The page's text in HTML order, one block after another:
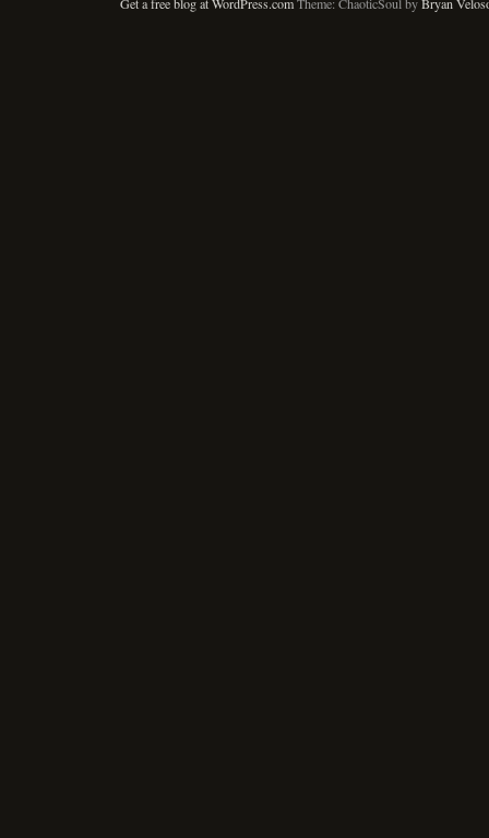
Get a free blog at WordPress.comTheme: ChaoticSoul byBryan